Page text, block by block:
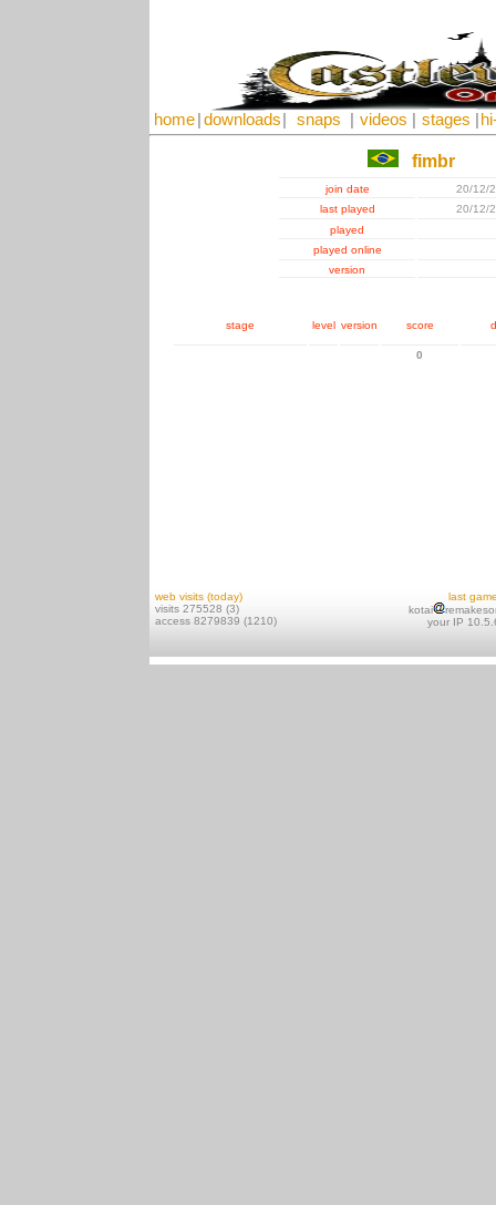
home downloads snaps videos stages
fimbr
join date
20/12/
last played
20/12/
played
played online
version
stage level version score
0
web visits (today)
visits 275528 (3)
access 8279839 (1210)
last
kotai
your IP